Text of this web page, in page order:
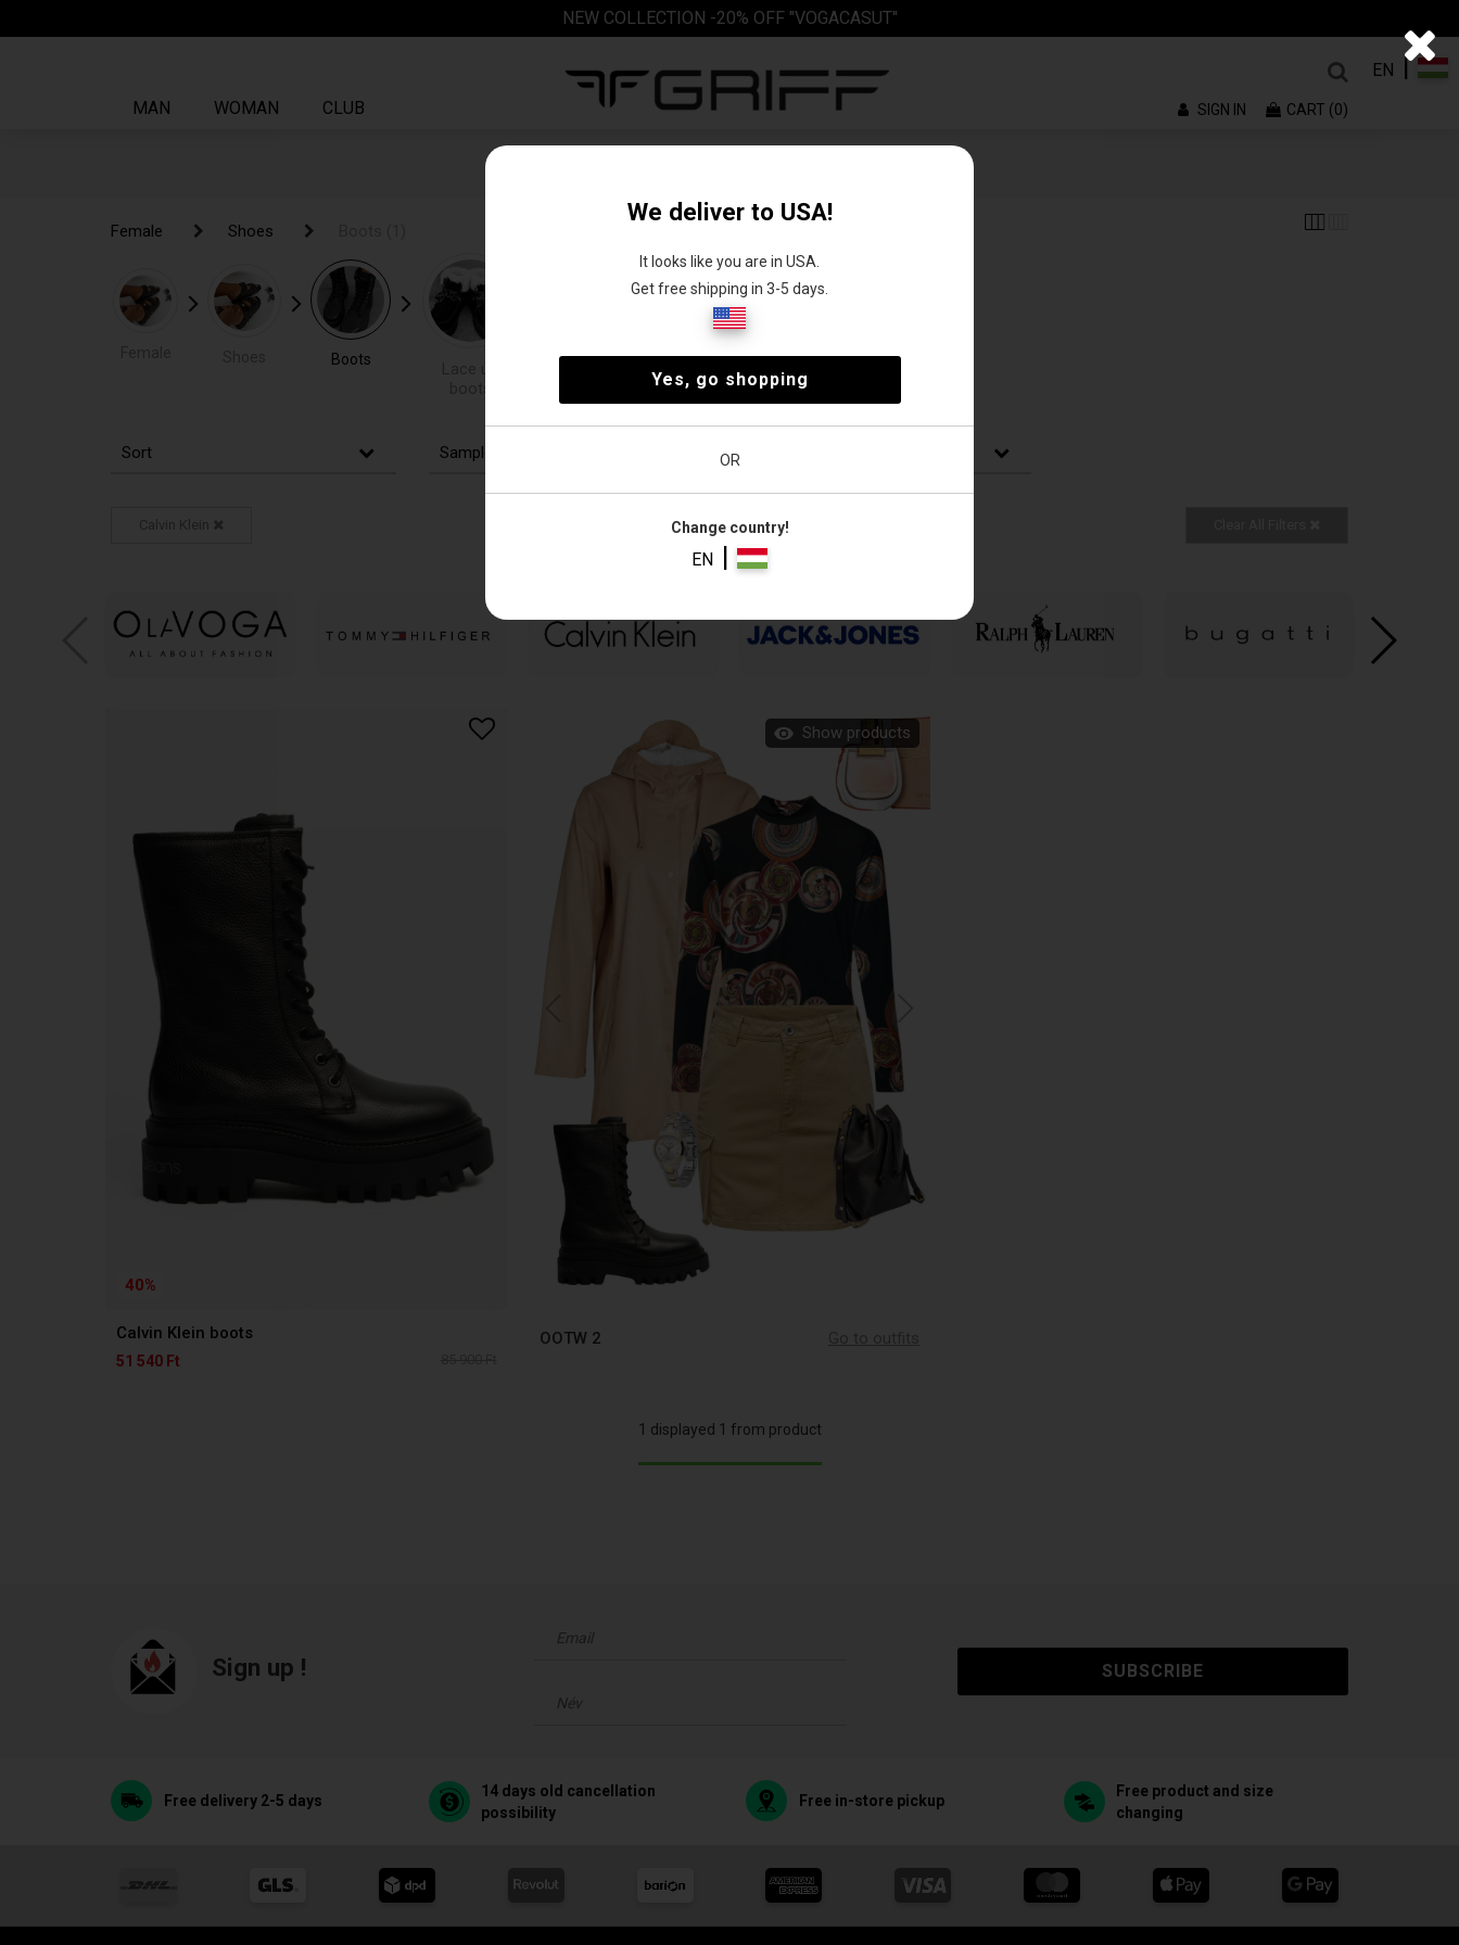
NEW COLLECTION -20% OFF "VOGACASUT"
EN |
MAN WOMAN CLUB SIGN IN CART (0)
Female Shoes
Female Shoes
Boots Winter boots
Sort Sample
Calvin Klein
40%
Calvin Klein boots
51 540 Ft
Show products
OOTW 2
1 displayed 1 from product
Sign up ! SUBSCRIBE
Free delivery 2-5 days
14 days old cancellation
possibility
Free in-store pickup
Free product and size
changing
We deliver to USA!
It looks like you are in USA.
Get free shipping in 3-5 days.
Yes, go shopping
OR
Change country!
EN